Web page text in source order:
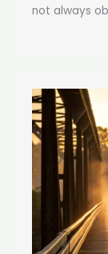
not always